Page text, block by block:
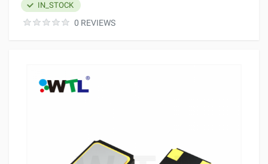
0 REVIEWS
IN_STOCK